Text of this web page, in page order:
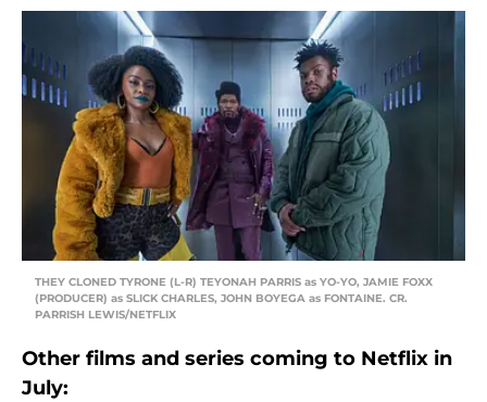
THEY CLONED TYRONE (L-R) TEYONAH PARRIS as YO-YO, JAMIE FOXX
(PRODUCER) as SLICK CHARLES, JOHN BOYEGA as FONTAINE. CR.
PARRISH LEWIS/NETFLIX
Other films and series coming to Netflix in
July: